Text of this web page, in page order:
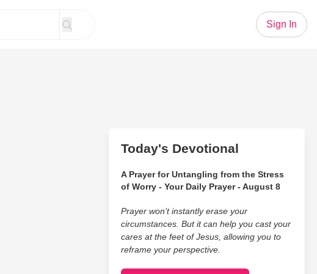
Sign In
Today's Devotional
A Prayer for Untangling from the Stress
of Worry - Your Daily Prayer - August 8
Prayer won’t instantly erase your
circumstances. But it can help you cast your
cares at the feet of Jesus, allowing you to
reframe your perspective.